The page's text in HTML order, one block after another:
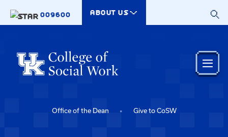
009600
ABOUT US
Office of the Dean Give to CoSW